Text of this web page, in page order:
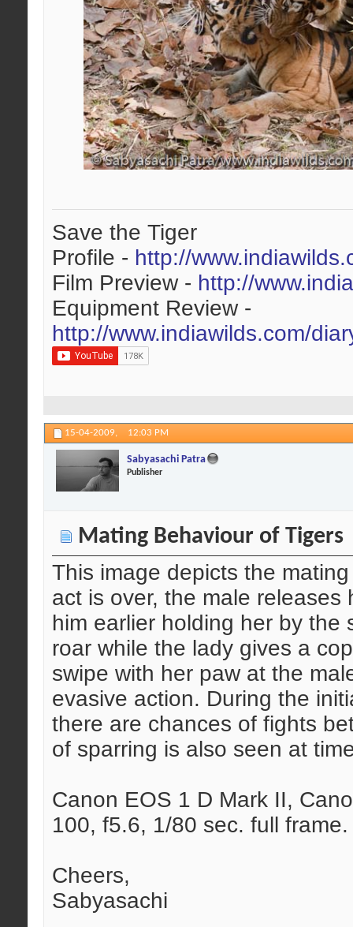
Save the Tiger
Profile - http://
Film Preview - http://
Equipment Review -
http://www.indiawilds.com/
15-04-2009, 12:03 PM
Sabyasachi Patra
Publisher
Mating Behaviour of Tigers
This image depicts the
act is over, the male
him earlier holding her by
roar while the lady gives a
swipe with her paw at the
evasive action. During the
there are chances of fights
of sparring is also seen at
Canon EOS 1 D Mark II,
100, f5.6, 1/80 sec. full frame.
Cheers,
Sabyasachi